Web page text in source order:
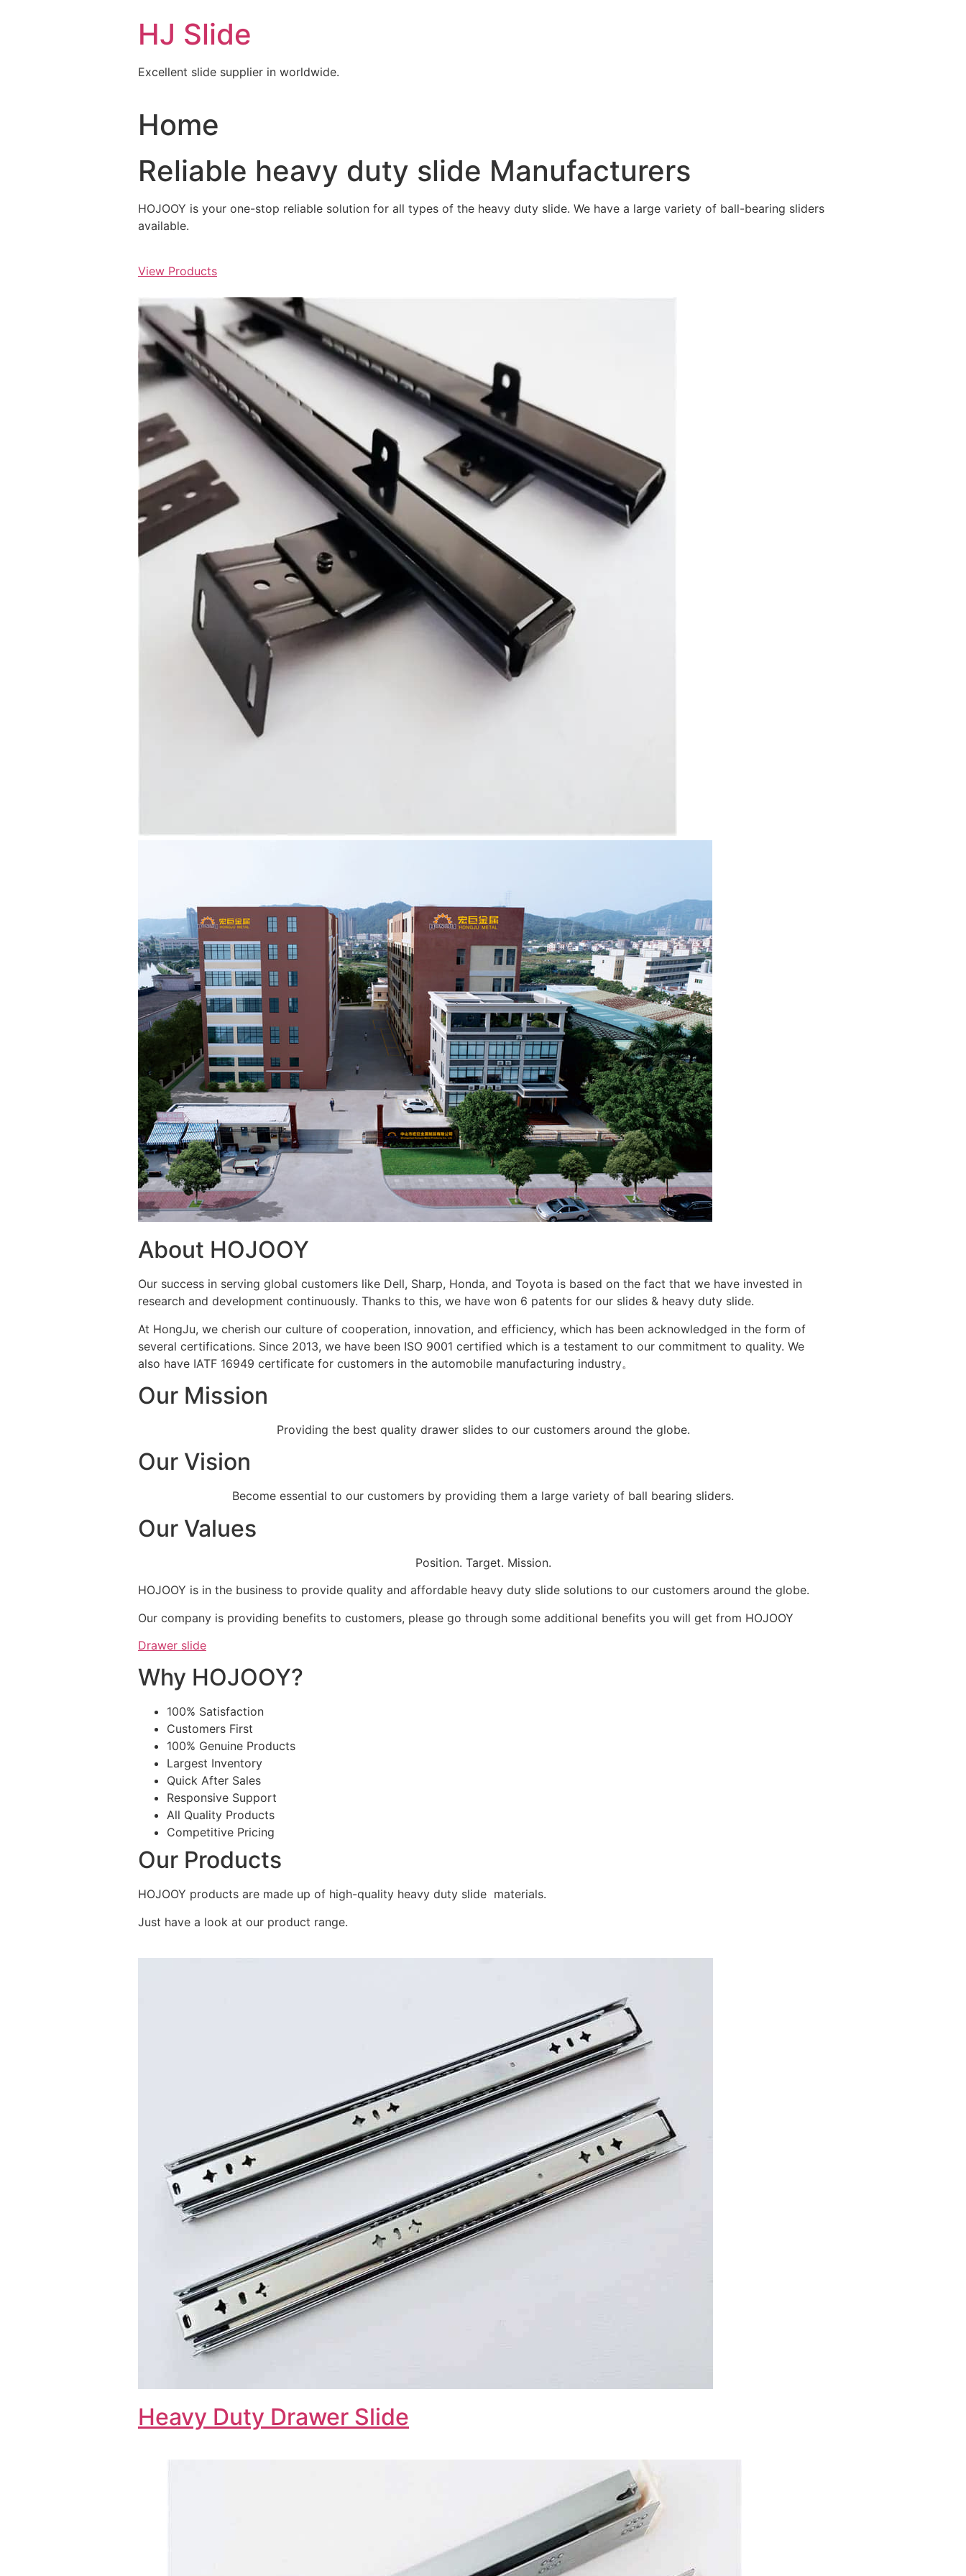
HJ Slide
Excellent slide supplier in worldwide.
Home
Reliable heavy duty slide Manufacturers
HOJOOY is your one-stop reliable solution for all types of the heavy duty slide. We have a large variety of ball-bearing sliders
available.
View Products
About HOJOOY
Our success in serving global customers like Dell, Sharp, Honda, and Toyota is based on the fact that we have invested in
research and development continuously. Thanks to this, we have won 6 patents for our slides & heavy duty slide.
At HongJu, we cherish our culture of cooperation, innovation, and efficiency, which has been acknowledged in the form of
several certifications. Since 2013, we have been ISO 9001 certified which is a testament to our commitment to quality. We
also have IATF 16949 certificate for customers in the automobile manufacturing industry。
Our Mission
Providing the best quality drawer slides to our customers around the globe.
Our Vision
Become essential to our customers by providing them a large variety of ball bearing sliders.
Our Values
Position. Target. Mission.
HOJOOY is in the business to provide quality and affordable heavy duty slide solutions to our customers around the globe.
Our company is providing benefits to customers, please go through some additional benefits you will get from HOJOOY
Drawer slide
Why HOJOOY?
100% Satisfaction
Customers First
100% Genuine Products
Largest Inventory
Quick After Sales
Responsive Support
All Quality Products
Competitive Pricing
Our Products
HOJOOY products are made up of high-quality heavy duty slide materials.
Just have a look at our product range.
Heavy Duty Drawer Slide